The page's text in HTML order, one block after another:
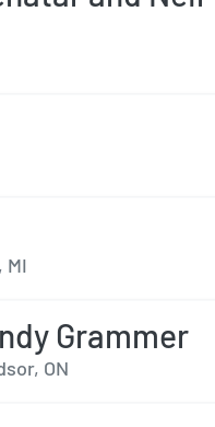
MI
Grammer
ON